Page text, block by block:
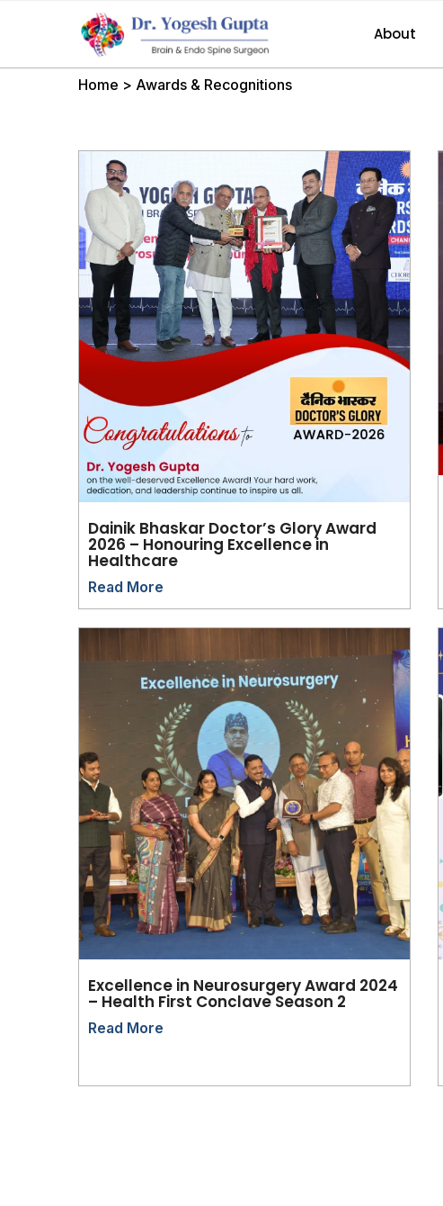
About
Home > Awards & Recognitions
Dainik Bhaskar Doctor’s Glory Award
2026 – Honouring Excellence in
Healthcare
Read More
Excellence in Neurosurgery Award 2024
– Health First Conclave Season 2
Read More